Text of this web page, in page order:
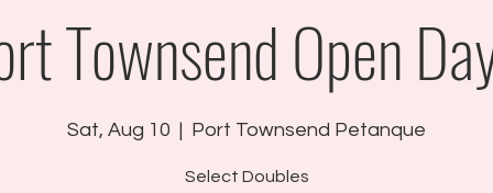
Townsend Open
Sat, Aug 10 Port Townsend Petanque
Select Doubles